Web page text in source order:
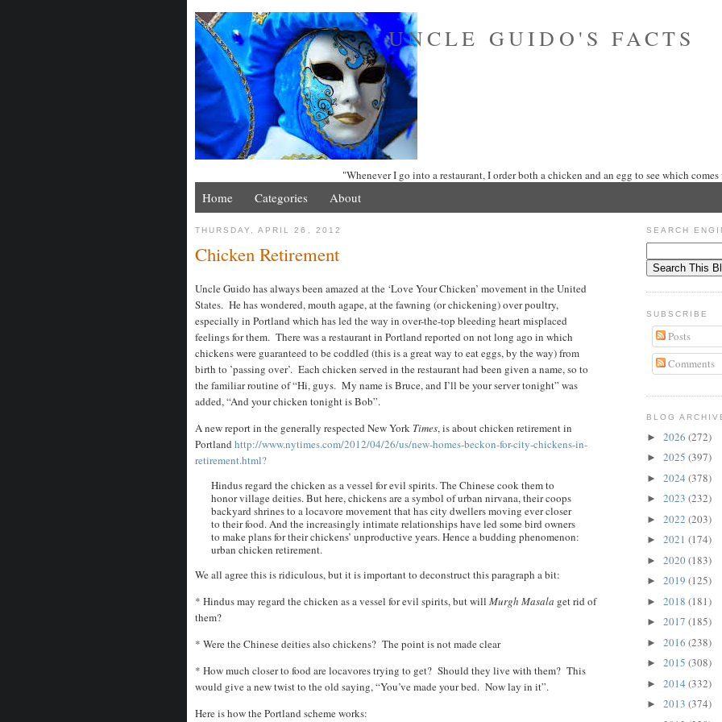
UNCLE GUIDO'S FACTS
"Whenever I go into a restaurant, I order both a chicken and an egg to see which comes
Home Categories About
THURSDAY, APRIL 26, 2012
Chicken Retirement
Uncle Guido has always been amazed at the ‘Love Your Chicken’ movement in the United
States. He has wondered, mouth agape, at the fawning (or chickening) over poultry,
especially in Portland which has led the way in over-the-top bleeding heart misplaced
feelings for them. There was a restaurant in Portland reported on not long ago in which
chickens were guaranteed to be coddled (this is a great way to eat eggs, by the way) from
birth to ’passing over’. Each chicken served in the restaurant had been given a name, so to
the familiar routine of “Hi, guys. My name is Bruce, and I’ll be your server tonight” was
added, “And your chicken tonight is Bob”.
A new report in the generally respected New York Times, is about chicken retirement in
Portland http://www.nytimes.com/2012/04/26/us/new-homes-beckon-for-city-chickens-in-
retirement.html?
Hindus regard the chicken as a vessel for evil spirits. The Chinese cook them to
honor village deities. But here, chickens are a symbol of urban nirvana, their coops
backyard shrines to a locavore movement that has city dwellers moving ever closer
to their food. And the increasingly intimate relationships have led some bird owners
to make plans for their chickens’ unproductive years. Hence a budding phenomenon:
urban chicken retirement.
We all agree this is ridiculous, but it is important to deconstruct this paragraph a bit:
* Hindus may regard the chicken as a vessel for evil spirits, but will Murgh Masala get rid of
them?
* Were the Chinese deities also chickens? The point is not made clear
* How much closer to food are locavores trying to get? Should they live with them? This
would give a new twist to the old saying, “You’ve made your bed. Now lay in it”.
Here is how the Portland scheme works:
SEARCH
SUBSCRIBE
Posts
Comments
BLOG
► 2026 (272)
► 2025 (397)
► 2024 (378)
► 2023 (232)
► 2022 (203)
► 2021 (174)
► 2020(183)
► 2019 (125)
► 2018 (181)
► 2017 (185)
► 2016 (238)
► 2015 (308)
► 2014 (332)
► 2013 (374)